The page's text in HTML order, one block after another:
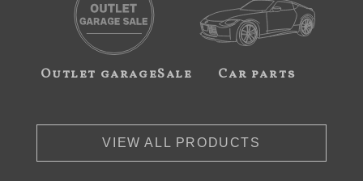
Outlet garageSale Car parts
VIEW ALL PRODUCTS